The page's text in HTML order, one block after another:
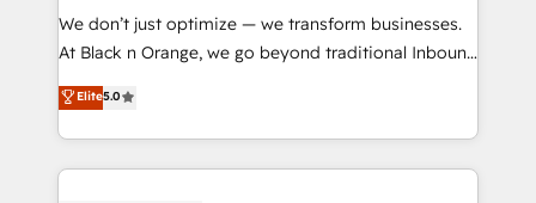
way for customers!" - Yamini Rangan, CEO of
HubSpot “Our experience with the team at Blue Frog
of experience and quality of skilled staff has earned
them a trusted reputation within the HubSpot
We don’t just optimize — we transform businesses.
At Black n Orange, we go beyond traditional Inbound
Marketing with our exclusive methodologies:
BOOMS and BOOST. Together, they form a powerful
combination that has driven success for over 800
businesses worldwide. As Elite HubSpot Partners, we
Elite5.0